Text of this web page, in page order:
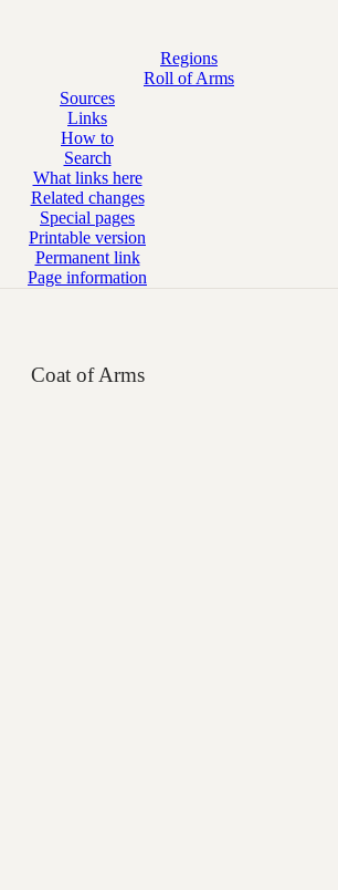
Regions
Roll of Arms
Sources
Links
How to
Search
What links here
Related changes
Special pages
Printable version
Permanent link
Page information
Coat of Arms